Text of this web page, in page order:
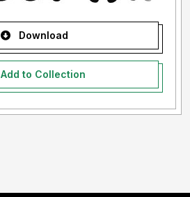
Download
Add to Collection